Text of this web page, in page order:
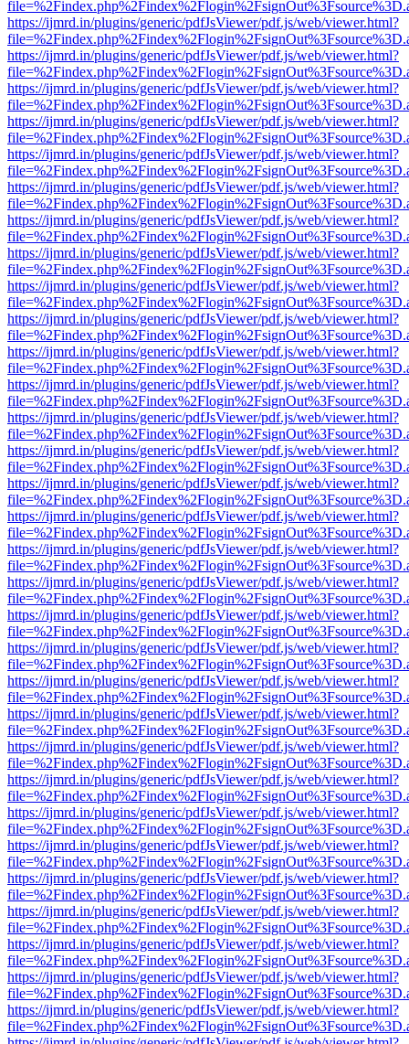
https://ijmrd.in/plugins/generic/pdfJsViewer/pdf.js/web/viewer.html?
https://ijmrd.in/plugins/generic/pdfJsViewer/pdf.js/web/viewer.html?
https://ijmrd.in/plugins/generic/pdfJsViewer/pdf.js/web/viewer.html?
https://ijmrd.in/plugins/generic/pdfJsViewer/pdf.js/web/viewer.html?
https://ijmrd.in/plugins/generic/pdfJsViewer/pdf.js/web/viewer.html?
https://ijmrd.in/plugins/generic/pdfJsViewer/pdf.js/web/viewer.html?
https://ijmrd.in/plugins/generic/pdfJsViewer/pdf.js/web/viewer.html?
https://ijmrd.in/plugins/generic/pdfJsViewer/pdf.js/web/viewer.html?
https://ijmrd.in/plugins/generic/pdfJsViewer/pdf.js/web/viewer.html?
https://ijmrd.in/plugins/generic/pdfJsViewer/pdf.js/web/viewer.html?
https://ijmrd.in/plugins/generic/pdfJsViewer/pdf.js/web/viewer.html?
https://ijmrd.in/plugins/generic/pdfJsViewer/pdf.js/web/viewer.html?
https://ijmrd.in/plugins/generic/pdfJsViewer/pdf.js/web/viewer.html?
https://ijmrd.in/plugins/generic/pdfJsViewer/pdf.js/web/viewer.html?
https://ijmrd.in/plugins/generic/pdfJsViewer/pdf.js/web/viewer.html?
https://ijmrd.in/plugins/generic/pdfJsViewer/pdf.js/web/viewer.html?
https://ijmrd.in/plugins/generic/pdfJsViewer/pdf.js/web/viewer.html?
https://ijmrd.in/plugins/generic/pdfJsViewer/pdf.js/web/viewer.html?
https://ijmrd.in/plugins/generic/pdfJsViewer/pdf.js/web/viewer.html?
https://ijmrd.in/plugins/generic/pdfJsViewer/pdf.js/web/viewer.html?
https://ijmrd.in/plugins/generic/pdfJsViewer/pdf.js/web/viewer.html?
https://ijmrd.in/plugins/generic/pdfJsViewer/pdf.js/web/viewer.html?
https://ijmrd.in/plugins/generic/pdfJsViewer/pdf.js/web/viewer.html?
https://ijmrd.in/plugins/generic/pdfJsViewer/pdf.js/web/viewer.html?
https://ijmrd.in/plugins/generic/pdfJsViewer/pdf.js/web/viewer.html?
https://ijmrd.in/plugins/generic/pdfJsViewer/pdf.js/web/viewer.html?
https://ijmrd.in/plugins/generic/pdfJsViewer/pdf.js/web/viewer.html?
https://ijmrd.in/plugins/generic/pdfJsViewer/pdf.js/web/viewer.html?
https://ijmrd.in/plugins/generic/pdfJsViewer/pdf.js/web/viewer.html?
https://ijmrd.in/plugins/generic/pdfJsViewer/pdf.js/web/viewer.html?
https://ijmrd.in/plugins/generic/pdfJsViewer/pdf.js/web/viewer.html?